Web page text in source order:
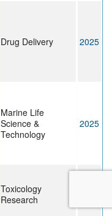
Drug Delivery 2025
Marine Life
Science &
Technology
2025
Toxicology
Research